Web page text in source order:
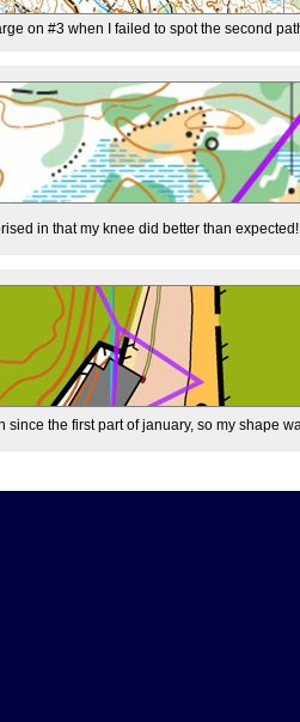
on #3 when I failed to spot the second
in that my knee did better than
since the first part of january, so my shape